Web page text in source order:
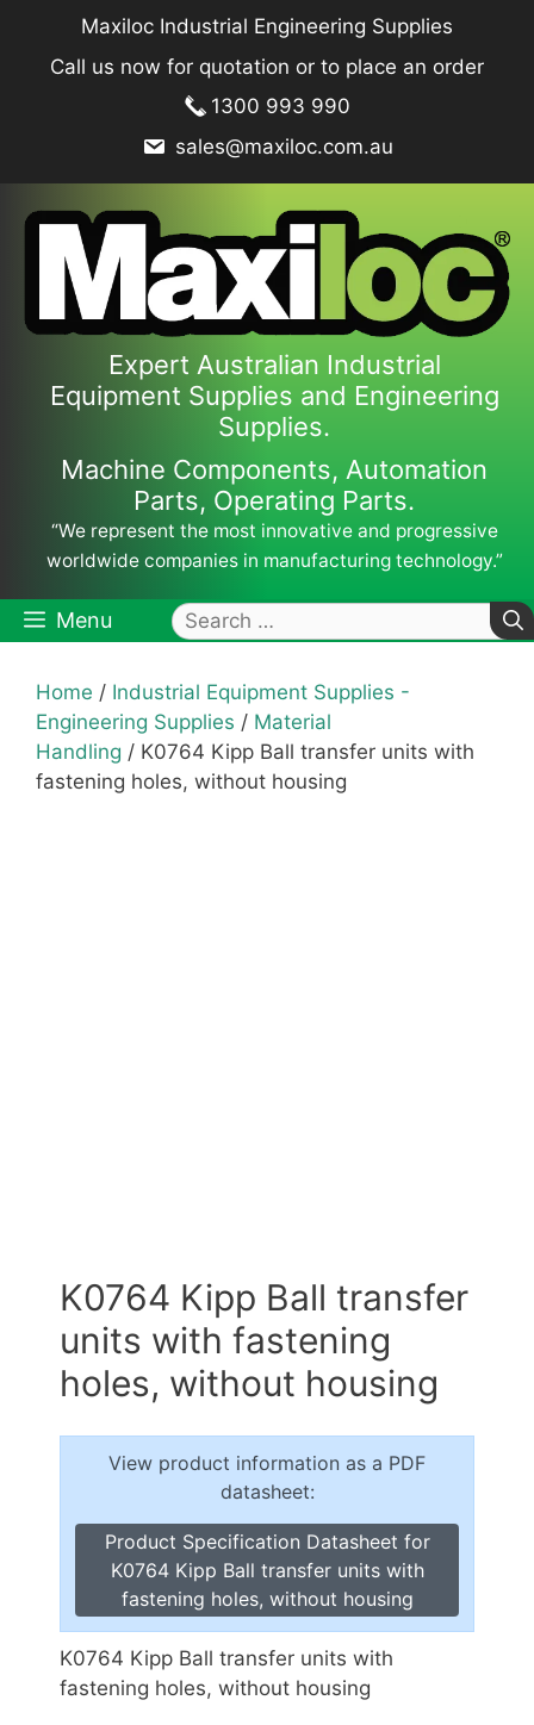
content
Maxiloc Industrial Engineering Supplies
Call us now for quotation or to place an order
1300 993 990
sales@maxiloc.com.au
Expert Australian Industrial
Equipment Supplies and Engineering
Supplies.
Machine Components, Automation
Parts, Operating Parts.
“We represent the most innovative and progressive
worldwide companies in manufacturing technology.”
Menu
Search
for:
Home / Industrial Equipment Supplies -
Engineering Supplies / Material
Handling / K0764 Kipp Ball transfer units with
fastening holes, without housing
K0764 Kipp Ball transfer
units with fastening
holes, without housing
View product information as a PDF
datasheet:
Product Specification Datasheet for
K0764 Kipp Ball transfer units with
fastening holes, without housing
K0764 Kipp Ball transfer units with
fastening holes, without housing